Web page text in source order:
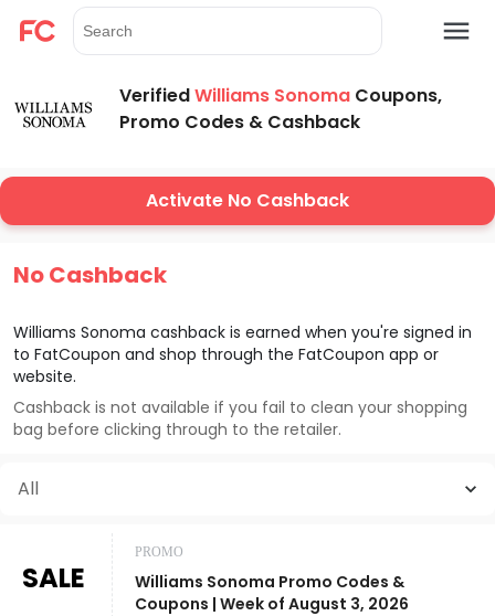
VerifiedWilliams Sonoma Coupons,
Promo Codes & Cashback
Activate No Cashback
No Cashback
Williams Sonoma cashback is earned when you're signed in
to FatCoupon and shop through the FatCoupon app or
website.
Cashback is not available if you fail to clean your shopping
bag before clicking through to the retailer.
All
SALE
PROMO
Williams Sonoma Promo Codes &
Coupons | Week of August 3, 2026